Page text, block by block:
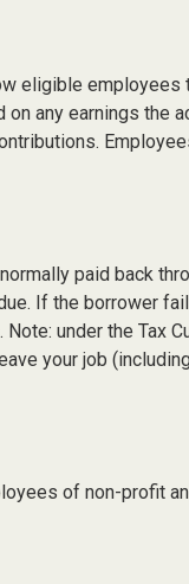
eligible
any earnings the
paid back
If the borrower
under the Tax
your job
of non-profit